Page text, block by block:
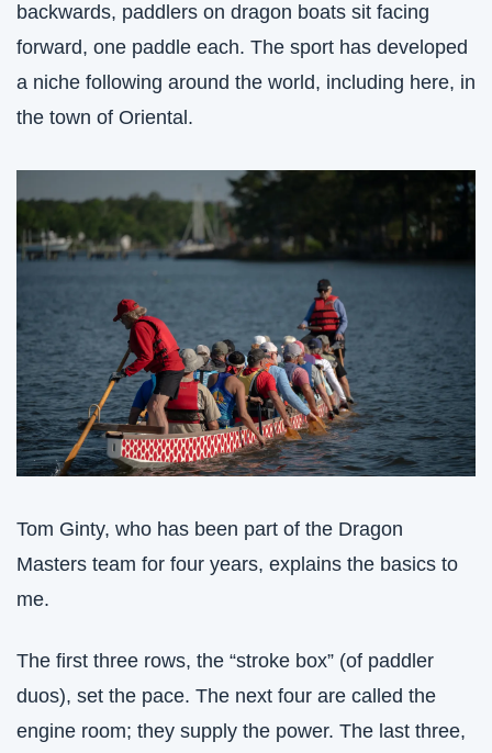
backwards, paddlers on dragon boats sit facing
forward, one paddle each. The sport has developed
a niche following around the world, including here, in
the town of Oriental.
Tom Ginty, who has been part of the Dragon
Masters team for four years, explains the basics to
me.
The first three rows, the “stroke box” (of paddler
duos), set the pace. The next four are called the
engine room; they supply the power. The last three,